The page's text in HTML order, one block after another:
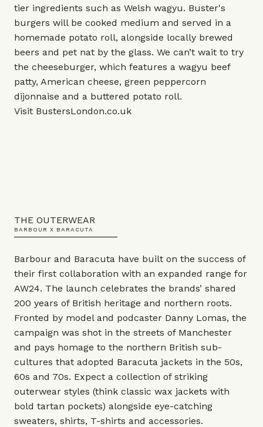
tier ingredients such as Welsh wagyu. Buster's
burgers will be cooked medium and served in a
homemade potato roll, alongside locally brewed
beers and pet nat by the glass. We can’t wait to try
the cheeseburger, which features a wagyu beef
patty, American cheese, green peppercorn
dijonnaise and a buttered potato roll.
Visit BustersLondon.co.uk
THE OUTERWEAR
BARBOUR X BARACUTA
Barbour and Baracuta have built on the success of
their first collaboration with an expanded range for
AW24. The launch celebrates the brands’ shared
200 years of British heritage and northern roots.
Fronted by model and podcaster Danny Lomas, the
campaign was shot in the streets of Manchester
and pays homage to the northern British sub-
cultures that adopted Baracuta jackets in the 50s,
60s and 70s. Expect a collection of striking
outerwear styles (think classic wax jackets with
bold tartan pockets) alongside eye-catching
sweaters, shirts, T-shirts and accessories.